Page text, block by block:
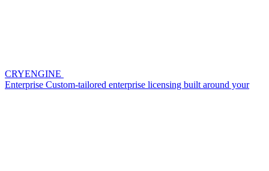
CRYENGINE
Enterprise Custom-tailored enterprise licensing built around your